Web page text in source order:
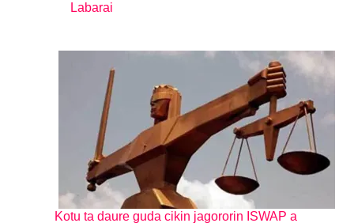
In relation to
Labarai
Kotu ta daure guda cikin jagororin ISWAP a